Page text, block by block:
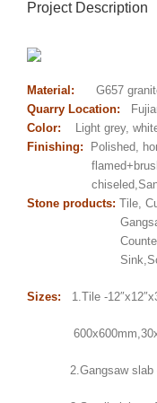
Project Description
Material:
G657
Quarry Location:
Color:
Light grey,
Finishing:
Polished,
Stone products: Tile,
Gangsaw
Countertops,
Sizes: 1.Tile -
2.Gangsaw slab —